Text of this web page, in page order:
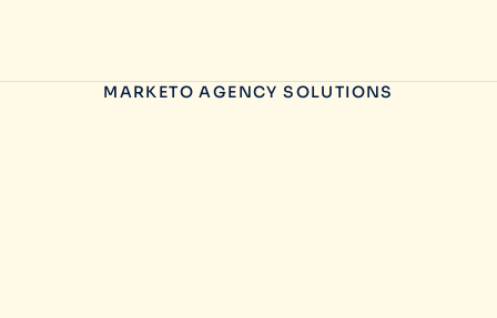
MARKETO AGENCY SOLUTIONS